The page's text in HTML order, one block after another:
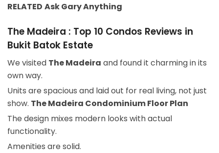
RELATED Ask GaryAnything
The Madeira : Top 10 Condos Reviews in
Bukit Batok Estate
We visited The Madeira and found it charming in its
own way.
Units are spacious and laid out for real living, not just
show. The Madeira Condominium Floor Plan
The design mixes modern looks with actual
functionality.
Amenities are solid.